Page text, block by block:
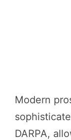
Modern
DARPA,